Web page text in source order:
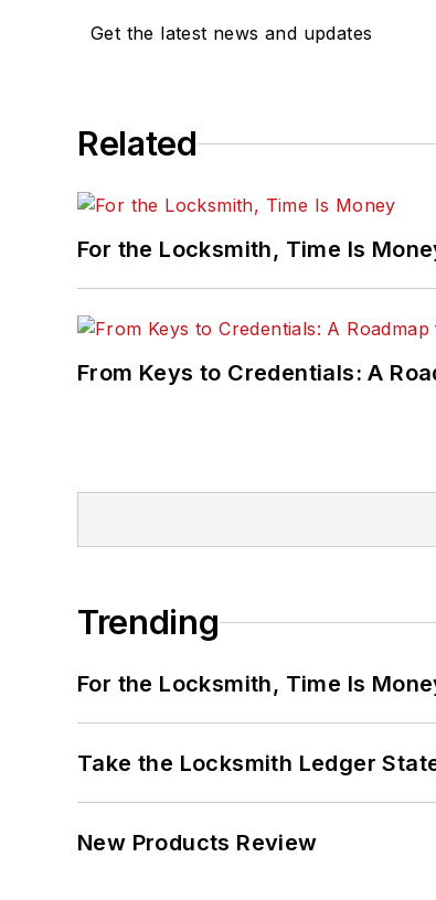
Get the latest news and updates
Related
For the Locksmith, Time Is
From Keys to Credentials: A
Trending
For the Locksmith, Time Is
Take the Locksmith Ledger
New Products Review